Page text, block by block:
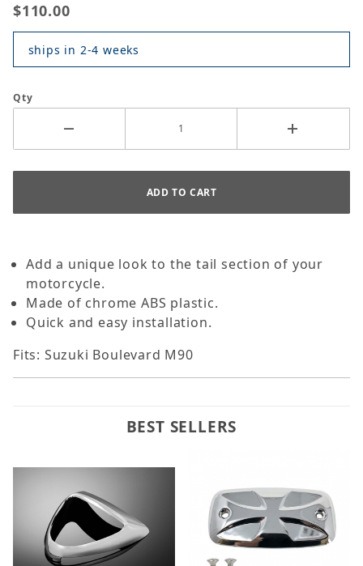
$110.00
ships in 2-4 weeks
Qty
Add a unique look to the tail section of your
motorcycle.
Made of chrome ABS plastic.
Quick and easy installation.
Fits: Suzuki Boulevard M90
BEST SELLERS